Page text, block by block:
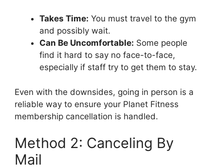
Takes Time: You must travel to the gym
and possibly wait.
Can Be Uncomfortable: Some people
find it hard to say no face-to-face,
especially if staff try to get them to stay.
Even with the downsides, going in person is a
reliable way to ensure your Planet Fitness
membership cancellation is handled.
Method 2: Canceling By
Mail